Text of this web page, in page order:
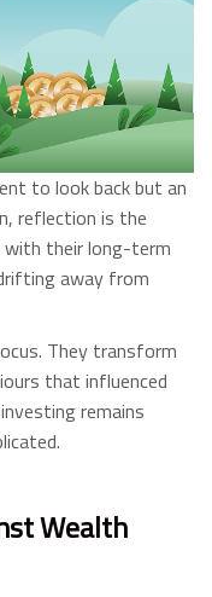
to look back but an
reflection is the
with their long-term
away from
They transform
that influenced
remains
Wealth